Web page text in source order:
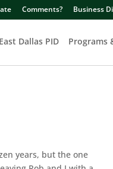
Comments? Business
Dallas PID Programs
years, but the one